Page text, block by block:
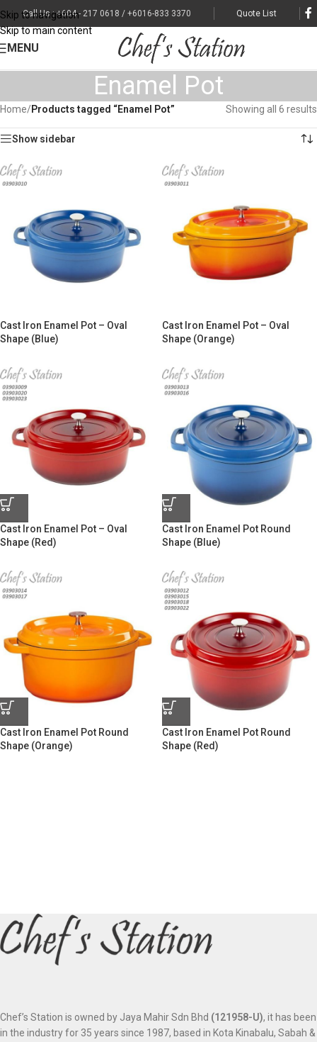
Skip to navigation
Skip to main content
Call Us : +604 - 217 0618 / +6016-833 3370 Quote List
MENU
Enamel Pot
Home/Products tagged “Enamel Pot” Showing all 6 results
Show sidebar
Cast Iron Enamel Pot – Oval
Shape (Blue)
Cast Iron Enamel Pot – Oval
Shape (Orange)
Cast Iron Enamel Pot – Oval
Shape (Red)
Cast Iron Enamel Pot Round
Shape (Blue)
Cast Iron Enamel Pot Round
Shape (Orange)
Cast Iron Enamel Pot Round
Shape (Red)
Chef’s Station is owned by Jaya Mahir Sdn Bhd (121958-U), it has been
in the industry for 35 years since 1987, based in Kota Kinabalu, Sabah &